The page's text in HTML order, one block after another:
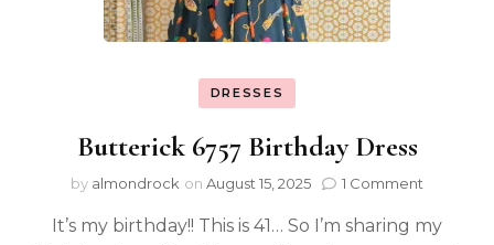
DRESSES
Butterick 6757 Birthday Dress
by almondrock on August 15, 2025 1 Comment
It’s my birthday!! This is 41… So I’m sharing my